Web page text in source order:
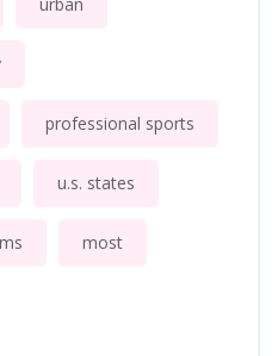
professional sports
u.s. states
most